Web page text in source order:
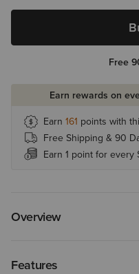
Free
Earn rewards on
Earn 161 points with
Free Shipping & 90
Earn 1 point for every
Overview
Features